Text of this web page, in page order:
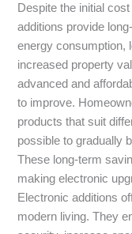
Despite the initial
additions provide
energy consumption,
increased property
advanced and
to improve.
products that suit
possible to gradually
These long-term
making electronic
Electronic additions
modern living. They